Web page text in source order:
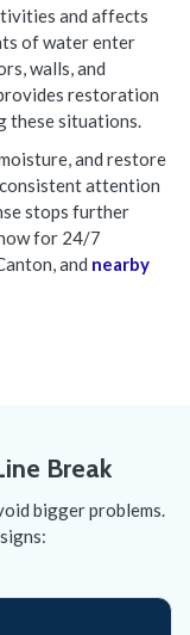
and affects
of water enter
walls, and
restoration
these situations.
and restore
attention
stops further
for 24/7
and nearby
Break
bigger problems.